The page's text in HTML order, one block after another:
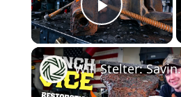
Play
Will